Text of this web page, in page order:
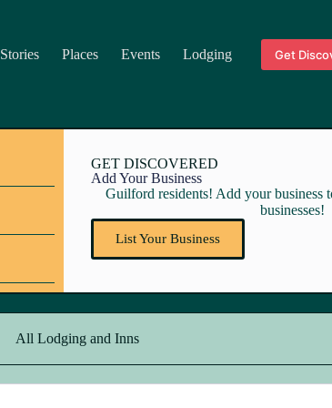
Stories Places Events Lodging Get
GET DISCOVERED
Add Your Business
Guilford residents! Add your business
businesses!
List Your Business
All Lodging and Inns